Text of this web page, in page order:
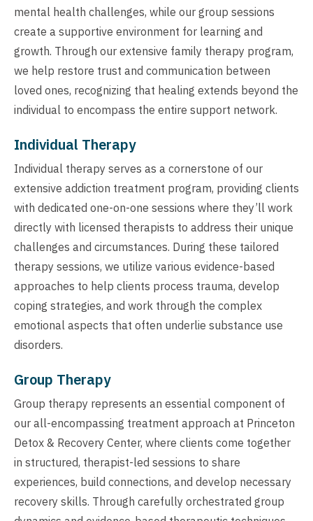
mental health challenges, while our group sessions
create a supportive environment for learning and
growth. Through our extensive family therapy program,
we help restore trust and communication between
loved ones, recognizing that healing extends beyond the
individual to encompass the entire support network.
Individual Therapy
Individual therapy serves as a cornerstone of our
extensive addiction treatment program, providing clients
with dedicated one-on-one sessions where they’ll work
directly with licensed therapists to address their unique
challenges and circumstances. During these tailored
therapy sessions, we utilize various evidence-based
approaches to help clients process trauma, develop
coping strategies, and work through the complex
emotional aspects that often underlie substance use
disorders.
Group Therapy
Group therapy represents an essential component of
our all-encompassing treatment approach at Princeton
Detox & Recovery Center, where clients come together
in structured, therapist-led sessions to share
experiences, build connections, and develop necessary
recovery skills. Through carefully orchestrated group